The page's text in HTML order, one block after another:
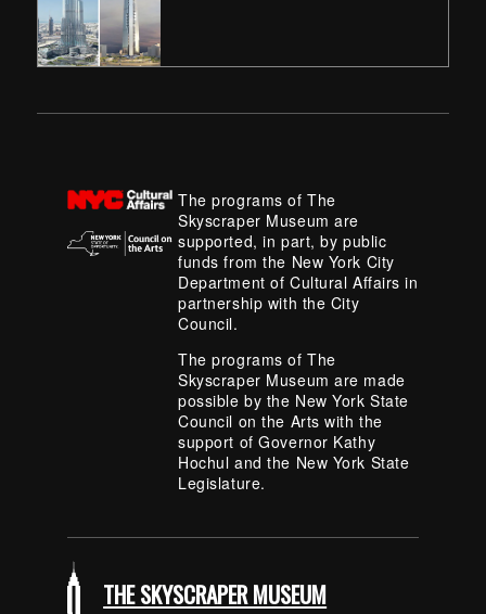
The programs of The
Skyscraper Museum are
supported, in part, by public
funds from the New York City
Department of Cultural Affairs in
partnership with the City
Council.
The programs of The
Skyscraper Museum are made
possible by the New York State
Council on the Arts with the
support of Governor Kathy
Hochul and the New York State
Legislature.
THE SKYSCRAPER MUSEUM